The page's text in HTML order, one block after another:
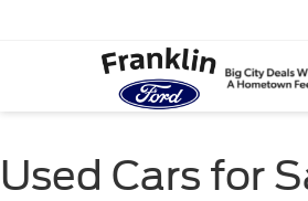
Used Cars for